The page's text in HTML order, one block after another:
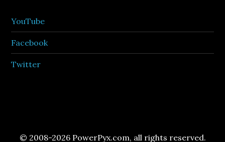
YouTube
Facebook
Twitter
© 2008-2026 PowerPyx.com, all rights reserved.